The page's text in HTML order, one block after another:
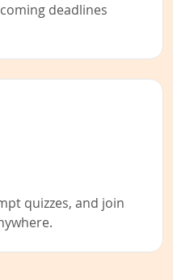
deadlines
quizzes, and join